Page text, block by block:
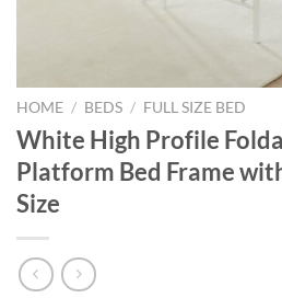
HOME / BEDS / FULL SIZE BED
White High Profile
Platform Bed Frame
Size